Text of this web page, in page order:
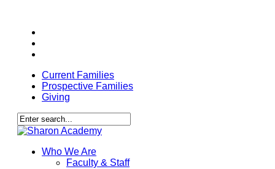
main
content
Current Families
Prospective Families
Giving
Close
search
Menu Who We Are
Faculty & Staff